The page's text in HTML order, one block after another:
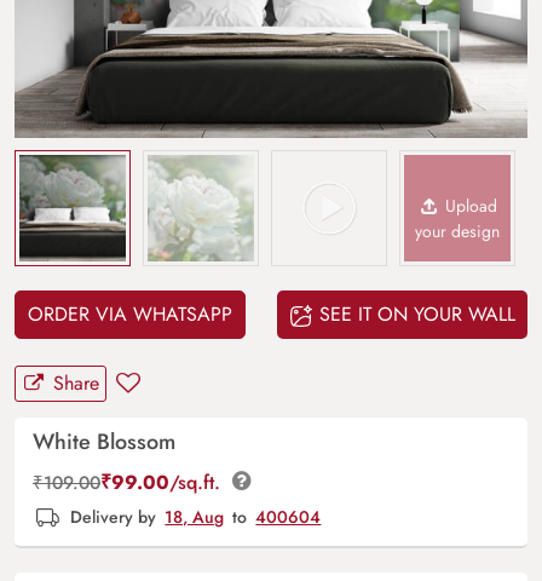
Upload
your design
ORDER VIA WHATSAPP SEE IT ON YOUR WALL
Share
White Blossom
₹109.00₹99.00/sq.ft.
Delivery by 18, Aug to 400604